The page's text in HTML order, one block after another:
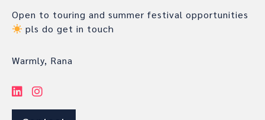
Open to touring and summer festival opportunities
pls do get in touch
Warmly, Rana